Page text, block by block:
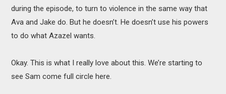
during the episode, to turn to violence in the same way that
Ava and Jake do. But he doesn’t. He doesn’t use his powers
to do what Azazel wants.
Okay. This is what I really love about this. We’re starting to
see Sam come full circle here.